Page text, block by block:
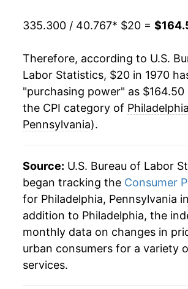
1992 $71.91 3.09%
1993 $73.70 2.49%
1994 $75.87
$79.89 2.62%
1997 $81.66 2.22%
1998 $82.48 1.00%
1999 2.14%
335.300 / 40.767* $20 =
Therefore, according to U.S.
Labor Statistics, $20 in 1970
"purchasing power" as
the CPI category of
Pennsylvania).
Source: U.S. Bureau of Labor
began tracking the Consumer
for Philadelphia, Pennsylvania
addition to Philadelphia, the
monthly data on changes in
urban consumers for a variety
services.